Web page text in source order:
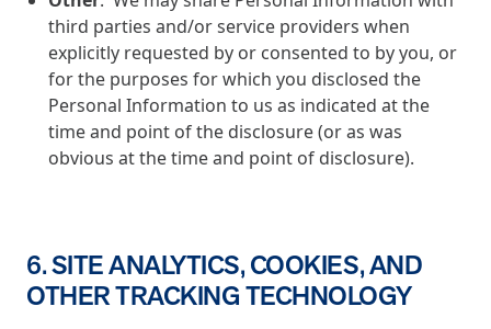
third parties and/or service providers when
explicitly requested by or consented to by you, or
for the purposes for which you disclosed the
Personal Information to us as indicated at the
time and point of the disclosure (or as was
obvious at the time and point of disclosure).
6. SITE ANALYTICS, COOKIES, AND
OTHER TRACKING TECHNOLOGY